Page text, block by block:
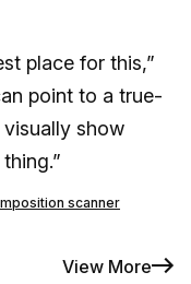
place for this,”
point to a true-
show
scanner
View More